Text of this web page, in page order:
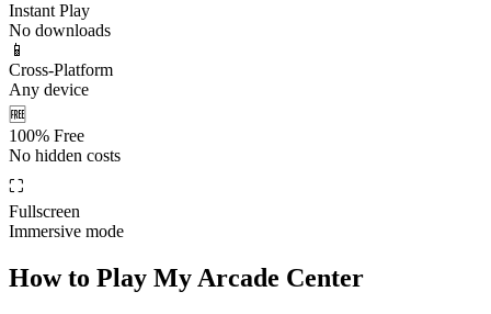
Instant Play
No downloads
📱
Cross-Platform
Any device
🆓
100% Free
No hidden costs
⛶
Fullscreen
Immersive mode
How to Play My Arcade Center